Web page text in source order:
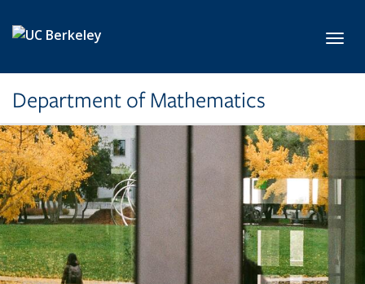
Department of Mathematics